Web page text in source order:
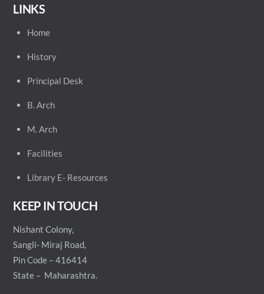
LINKS
Home
History
Principal Desk
B. Arch
M. Arch
Facilities
Library E- Resources
KEEP IN TOUCH
Nishant Colony,
Sangli- Miraj Road,
Pin Code – 416414
State – Maharashtra.